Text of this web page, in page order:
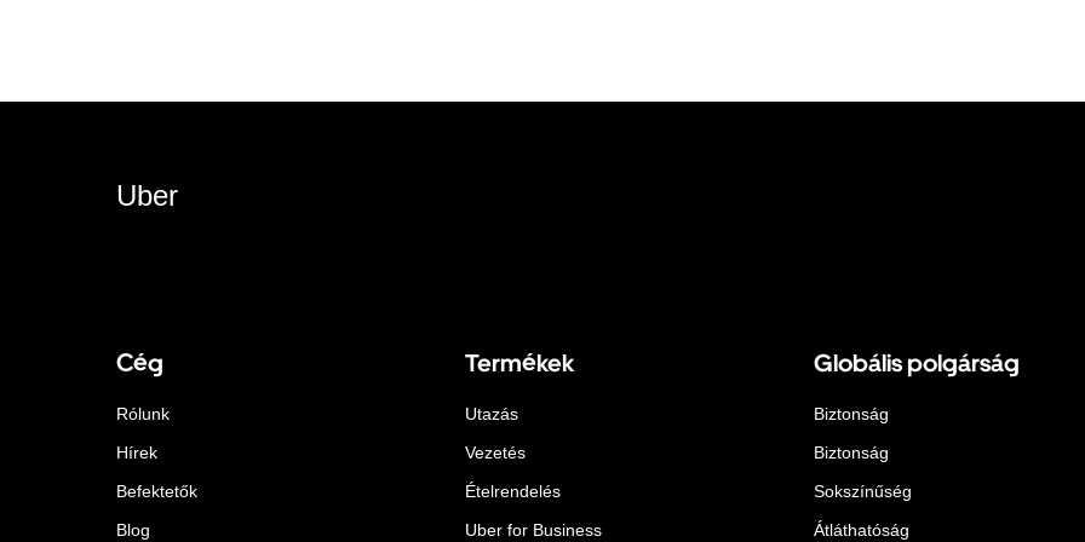
Uber
Cég
Rólunk
Hírek
Befektetők
Blog
Termékek
Utazás
Vezetés
Ételrendelés
Uber for Business
Globális polgárság
Biztonság
Biztonság
Sokszínűség
Átláthatóság